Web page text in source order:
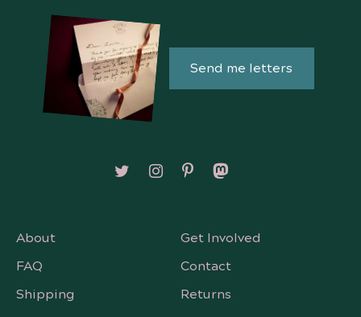
Send me letters
Follow on X/Twitter
Follow on Instagram
Follow on Pinterest
Follow on Mastodon
About
Get Involved
FAQ
Contact
Shipping
Returns